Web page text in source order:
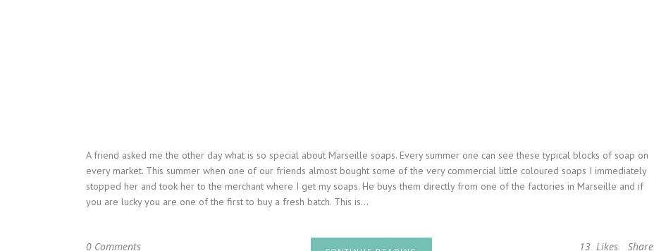
A friend asked me the other day what is so special about Marseille soaps. Every summer one can see these typical blocks of soap on
every market. This summer when one of our friends almost bought some of the very commercial little coloured soaps I immediately
stopped her and took her to the merchant where I get my soaps. He buys them directly from one of the factories in Marseille and if
you are lucky you are one of the first to buy a fresh batch. This is...
0 Comments 13 Likes Share